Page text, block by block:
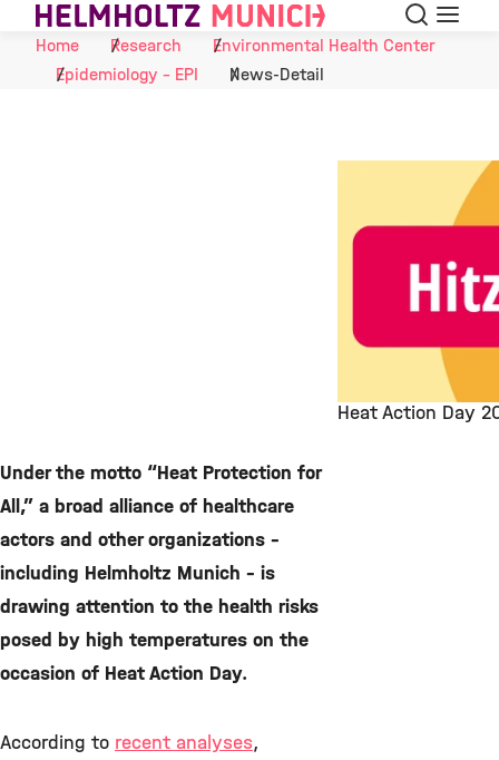
Skip to Content Search
Menu
Home
Research
Environmental Health Center
Epidemiology - EPI
News-Detail
Heat Action Day
Under the motto “Heat Protection for
All,” a broad alliance of healthcare
actors and other organizations –
including Helmholtz Munich – is
drawing attention to the health risks
posed by high temperatures on the
occasion of Heat Action Day.
According to recent analyses,